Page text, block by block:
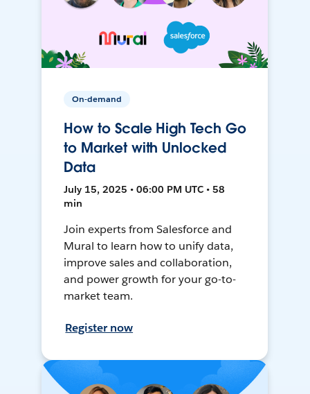
On-demand
How to Scale High Tech Go
to Market with Unlocked
Data
July 15, 2025 • 06:00 PM UTC • 58
min
Join experts from Salesforce and
Mural to learn how to unify data,
improve sales and collaboration,
and power growth for your go-to-
market team.
Register now